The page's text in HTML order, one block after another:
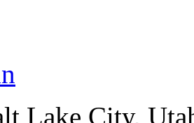
Lake City,